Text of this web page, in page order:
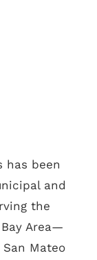
has been
and
the
Area—
Mateo